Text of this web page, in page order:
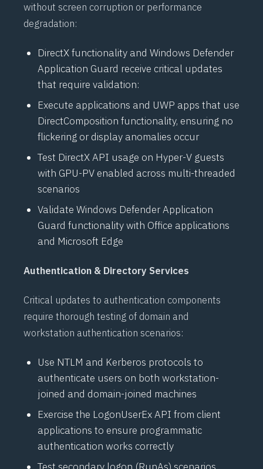
without screen corruption or performance
degradation:
DirectXfunctionality and Windows Defender
Application Guard receive critical updates
that require validation:
Execute applications and UWP apps that use
DirectComposition functionality, ensuring no
flickering or display anomalies occur
Test DirectXAPI usage on Hyper-V guests
with GPU-PV enabled across multi-threaded
scenarios
Validate Windows Defender Application
Guard functionality with Office applications
and Microsoft Edge
Authentication & Directory Services
Critical updates to authentication components
require thorough testing of domain and
workstation authentication scenarios:
Use NTLM and Kerberos protocols to
authenticate users on both workstation-
joined and domain-joined machines
Exercise the LogonUserEx API from client
applications to ensure programmatic
authentication works correctly